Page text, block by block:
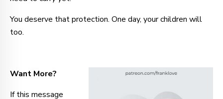
You deserve that protection. One day, your children will
too.
Want More?
If this message